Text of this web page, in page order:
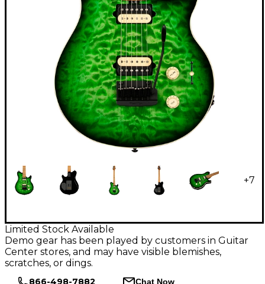
+7
Limited Stock Available
Demo gear has been played by customers in Guitar
Center stores, and may have visible blemishes,
scratches, or dings.
866-498-7882 Chat Now